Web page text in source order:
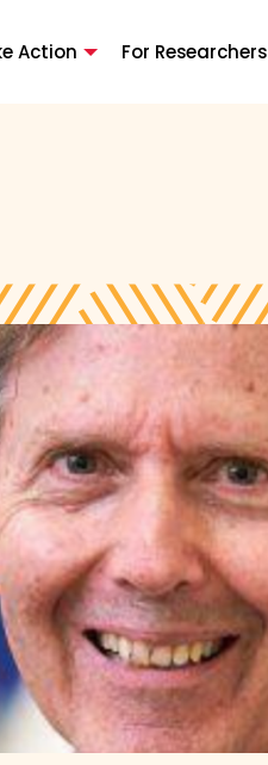
Action For Researchers